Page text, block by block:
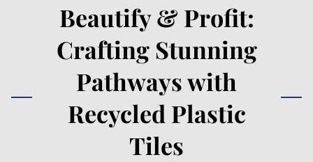
Beautify & Profit:
Crafting Stunning
Pathways with
Recycled Plastic
Tiles